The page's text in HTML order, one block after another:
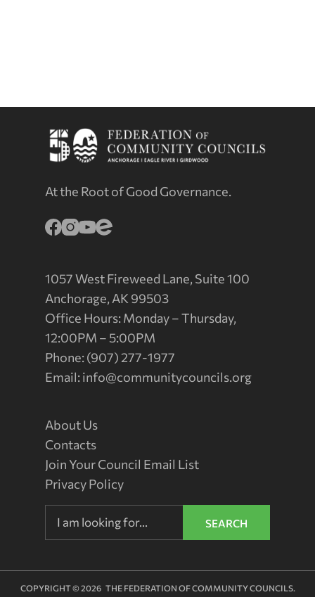
At the Root of Good Governance.
1057 West Fireweed Lane, Suite 100
Anchorage, AK 99503
Office Hours: Monday – Thursday,
12:00PM – 5:00PM
Phone: (907) 277-1977
Email:info@communitycouncils.org
About Us
Contacts
Join Your Council Email List
Privacy Policy
SEARCH
COPYRIGHT © 2026 THE FEDERATION OF COMMUNITY COUNCILS.